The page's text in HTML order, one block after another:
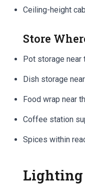
Ceiling-height
Store
Pot storage near
Dish storage
Food wrap near
Coffee station
Spices within